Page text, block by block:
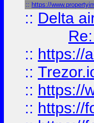
:: https://
:: Delta
:: https://
::
:: https://
:: https://